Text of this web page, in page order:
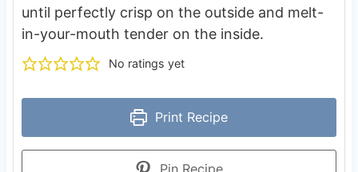
until perfectly crisp on the outside and melt-
in-your-mouth tender on the inside.
No ratings yet
Print Recipe